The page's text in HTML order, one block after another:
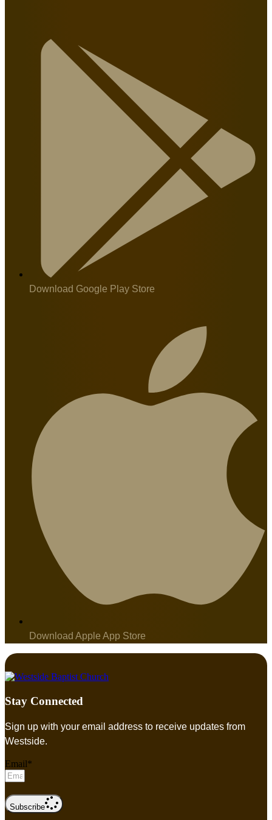
Download Google Play Store
Download Apple App Store
Stay Connected
Sign up with your email address to receive updates from
Westside.
Email*
Subscribe